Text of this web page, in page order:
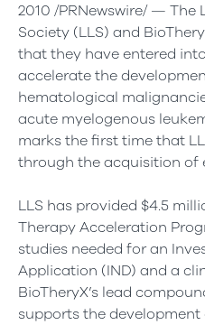
2010 /PRNewswire/ — The
Society (LLS) and
that they have entered
accelerate the
hematological
acute myelogenous
marks the first time that
through the acquisition of
LLS has provided $4.5
Therapy Acceleration
studies needed for an
Application (IND) and a
BioTheryX’s lead
supports the development